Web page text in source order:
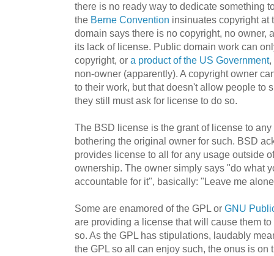
there is no ready way to dedicate something
the Berne Convention insinuates copyright at
domain says there is no copyright, no owner,
its lack of license. Public domain work can
copyright, or a product of the US Government,
non-owner (apparently). A copyright owner
to their work, but that doesn't allow people to
they still must ask for license to do so.
The BSD license is the grant of license to
bothering the original owner for such. BSD
provides license to all for any usage outside
ownership. The owner simply says "do what
accountable for it", basically: "Leave me
Some are enamored of the GPL or GNU
are providing a license that will cause them
so. As the GPL has stipulations, laudably
the GPL so all can enjoy such, the onus is on